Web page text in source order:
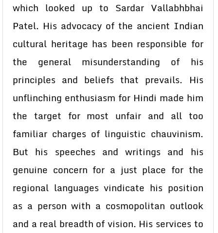
which looked up to Sardar Vallabhbhai
Patel. His advocacy of the ancient Indian
cultural heritage has been responsible for
the general misunderstanding of his
principles and beliefs that prevails. His
unflinching enthusiasm for Hindi made him
the target for most unfair and all too
familiar charges of linguistic chauvinism.
But his speeches and writings and his
genuine concern for a just place for the
regional languages vindicate his position
as a person with a cosmopolitan outlook
and a real breadth of vision. His services to